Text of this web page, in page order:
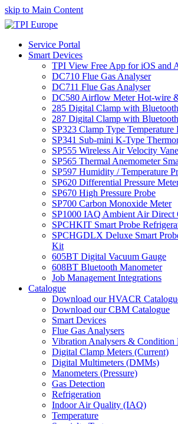
skip to Main Content
Service Portal
Smart Devices
TPI View Free App for iOS and
DC710 Flue Gas Analyser
DC711 Flue Gas Analyser
DC580 Airflow Meter Hot-wire
285 Digital Clamp with
287 Digital Clamp with
SP323 Clamp Type Temperature
SP341 Sub-mini K-Type
SP555 Wireless Air Velocity
SP565 Thermal Anemometer
SP597 Humidity / Temperature
SP620 Differential Pressure
SP670 High Pressure Probe
SP700 Carbon Monoxide Meter
SP1000 IAQ Ambient Air Direct
SPCHKIT Smart Probe
SPCHGDLX Deluxe Smart
Kit
605BT Digital Vacuum Gauge
608BT Bluetooth Manometer
Job Management Integrations
Catalogue
Download our HVACR
Download our CBM Catalogue
Smart Devices
Flue Gas Analysers
Vibration Analysers & Condition
Digital Clamp Meters (Current)
Digital Multimeters (DMMs)
Manometers (Pressure)
Gas Detection
Refrigeration
Indoor Air Quality (IAQ)
Temperature